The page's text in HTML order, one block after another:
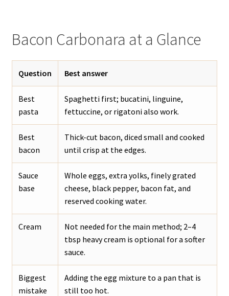
Bacon Carbonara at a Glance
Question Best answer
Best
pasta
Spaghetti first; bucatini, linguine,
fettuccine, or rigatoni also work.
Best
bacon
Thick-cut bacon, diced small and cooked
until crisp at the edges.
Sauce
base
Whole eggs, extra yolks, finely grated
cheese, black pepper, bacon fat, and
reserved cooking water.
Cream
Not needed for the main method; 2–4
tbsp heavy cream is optional for a softer
sauce.
Biggest
mistake
Adding the egg mixture to a pan that is
still too hot.